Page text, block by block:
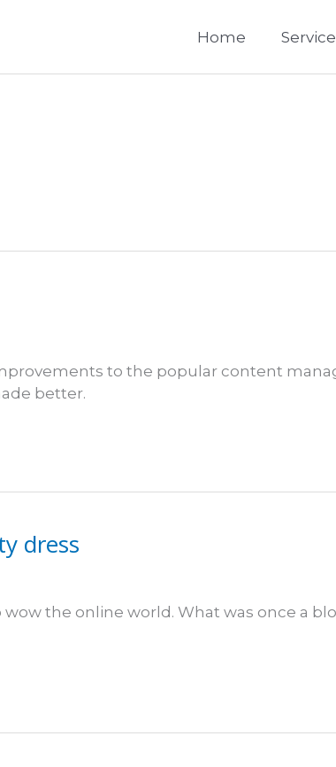
Home
to the popular content
better.
dress
wow the online world. What was once a